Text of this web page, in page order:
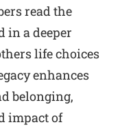
read the
in a deeper
life choices
enhances
belonging,
impact of